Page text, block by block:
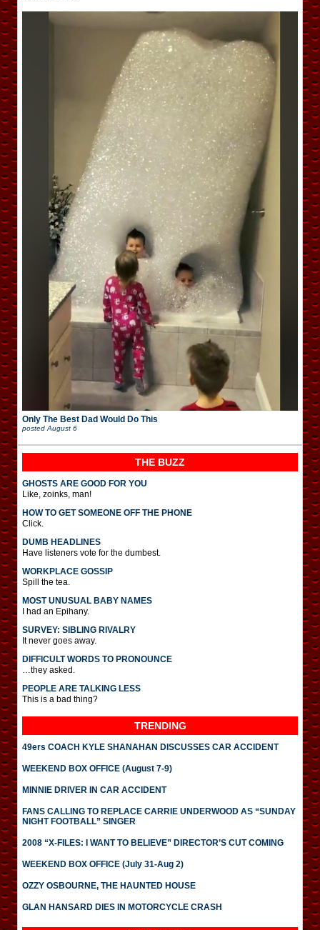
Only The Best Dad Would Do This
posted August 6
THE BUZZ
GHOSTS ARE GOOD FOR YOU
Like, zoinks, man!
HOW TO GET SOMEONE OFF THE PHONE
Click.
DUMB HEADLINES
Have listeners vote for the dumbest.
WORKPLACE GOSSIP
Spill the tea.
MOST UNUSUAL BABY NAMES
I had an Epihany.
SURVEY: SIBLING RIVALRY
It never goes away.
DIFFICULT WORDS TO PRONOUNCE
…they asked.
PEOPLE ARE TALKING LESS
This is a bad thing?
TRENDING
49ers COACH KYLE SHANAHAN DISCUSSES CAR ACCIDENT
WEEKEND BOX OFFICE (August 7-9)
MINNIE DRIVER IN CAR ACCIDENT
FANS CALLING TO REPLACE CARRIE UNDERWOOD AS “SUNDAY
NIGHT FOOTBALL” SINGER
2008 “X-FILES: I WANT TO BELIEVE” DIRECTOR’S CUT COMING
WEEKEND BOX OFFICE (July 31-Aug 2)
OZZY OSBOURNE, THE HAUNTED HOUSE
GLAN HANSARD DIES IN MOTORCYCLE CRASH